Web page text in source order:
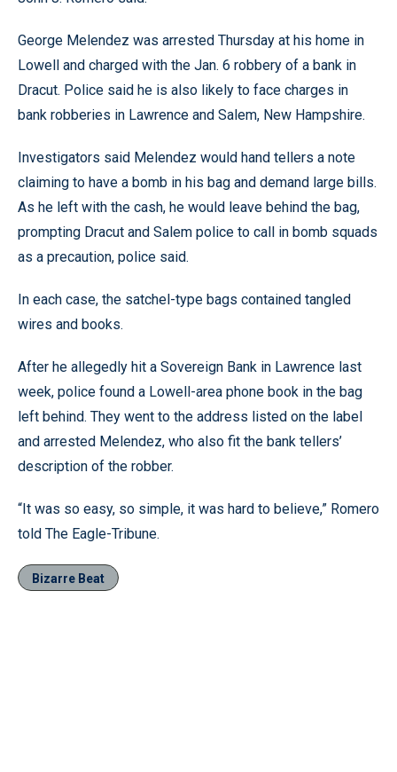
George Melendez was arrested Thursday at his home in
Lowell and charged with the Jan. 6 robbery of a bank in
Dracut. Police said he is also likely to face charges in
bank robberies in Lawrence and Salem, New Hampshire.
Investigators said Melendez would hand tellers a note
claiming to have a bomb in his bag and demand large bills.
As he left with the cash, he would leave behind the bag,
prompting Dracut and Salem police to call in bomb squads
as a precaution, police said.
In each case, the satchel-type bags contained tangled
wires and books.
After he allegedly hit a Sovereign Bank in Lawrence last
week, police found a Lowell-area phone book in the bag
left behind. They went to the address listed on the label
and arrested Melendez, who also fit the bank tellers’
description of the robber.
“It was so easy, so simple, it was hard to believe,” Romero
told The Eagle-Tribune.
Bizarre Beat